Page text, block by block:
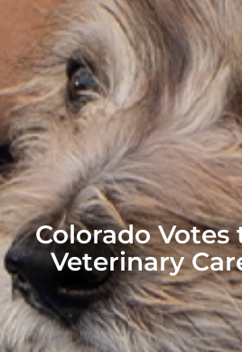
Colorado Votes
Veterinary